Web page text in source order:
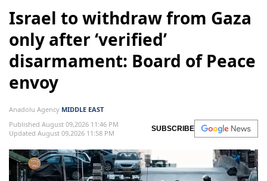
Israel to withdraw from Gaza
only after ‘verified’
disarmament: Board of Peace
envoy
Anadolu Agency MIDDLE EAST
Published August 09,2026 11:46 PM
Updated August 09,2026 11:58 PM
SUBSCRIBE